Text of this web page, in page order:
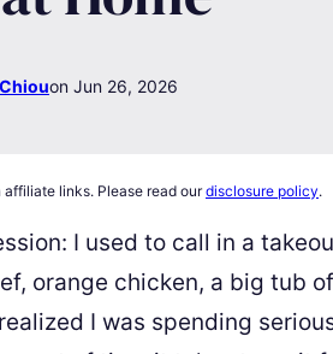
Jun 26, 2026
links. Please read ourdisclosure policy.
I used to call in a
orange chicken, a big tub
I was spending